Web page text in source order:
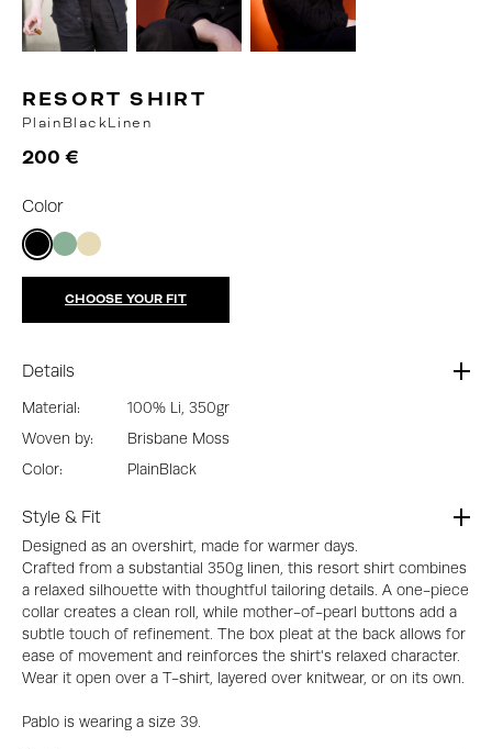
RESORT SHIRT
PlainBlackLinen
200 €
Color
CHOOSE YOUR FIT
Details
Material:
100% Li, 350gr
Woven by:
Brisbane Moss
Color:
Plain Black
Style & Fit
Designed as an overshirt, made for warmer days.
Crafted from a substantial 350g linen, this resort shirt combines
a relaxed silhouette with thoughtful tailoring details. A one-piece
collar creates a clean roll, while mother-of-pearl buttons add a
subtle touch of refinement. The box pleat at the back allows for
ease of movement and reinforces the shirt's relaxed character.
Wear it open over a T-shirt, layered over knitwear, or on its own.
Pablo is wearing a size 39.